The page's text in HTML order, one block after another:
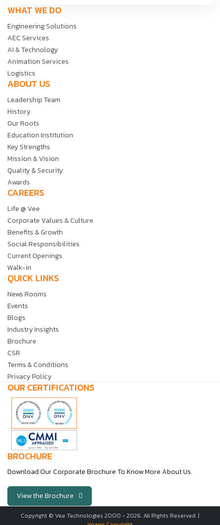
WHAT WE DO
Engineering Solutions
AEC Services
AI & Technology
Animation Services
Logistics
ABOUT US
Leadership Team
History
Our Roots
Education Institution
Key Strengths
Mission & Vision
Quality & Security
Awards
CAREERS
Life @ Vee
Corporate Values & Culture
Benefits & Growth
Social Responsibilities
Current Openings
Walk-in
QUICK LINKS
News Rooms
Events
Blogs
Industry Insights
Brochure
CSR
Terms & Conditions
Privacy Policy
OUR CERTIFICATIONS
BROCHURE
Download Our Corporate Brochure To Know More About Us.
View the Brochure
Copyright © Vee Technologies 2000 - 2026. All Rights Reserved. |